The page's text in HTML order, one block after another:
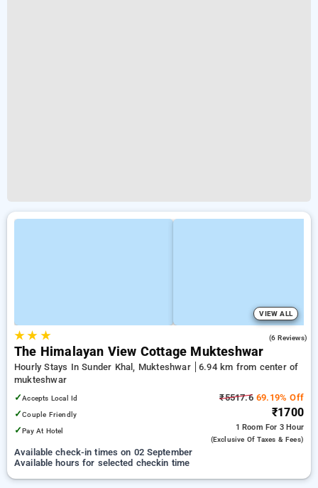
VIEW ALL
★★ ★ (6 Reviews)
The Himalayan View Cottage Mukteshwar
Hourly Stays In Sunder Khal, Mukteshwar
6.94 km from center of
mukteshwar
✓Accepts Local Id
✓Couple Friendly
✓Pay At Hotel
₹5517.669.19% Off
₹1700
1 Room For 3 Hour
(exclusive Of Taxes & Fees)
Available check-in times on 02 September
Available hours for selected checkin time